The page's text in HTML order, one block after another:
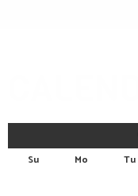
Su Mo Tu